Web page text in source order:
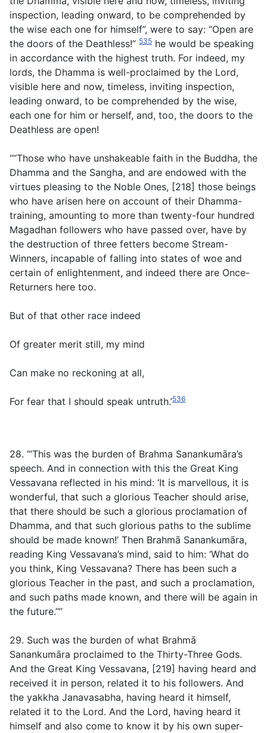
inspection, leading onward, to be comprehended by
the wise each one for himself”, were to say: “Open are
the doors of the Deathless!” 535 he would be speaking
in accordance with the highest truth. For indeed, my
lords, the Dhamma is well-proclaimed by the Lord,
visible here and now, timeless, inviting inspection,
leading onward, to be comprehended by the wise,
each one for him or herself, and, too, the doors to the
Deathless are open!
‘“‘Those who have unshakeable faith in the Buddha, the
Dhamma and the Sangha, and are endowed with the
virtues pleasing to the Noble Ones, [218] those beings
who have arisen here on account of their Dhamma-
training, amounting to more than twenty-four hundred
Magadhan followers who have passed over, have by
the destruction of three fetters become Stream-
Winners, incapable of falling into states of woe and
certain of enlightenment, and indeed there are Once-
Returners here too.
But of that other race indeed
Of greater merit still, my mind
Can make no reckoning at all,
For fear that I should speak untruth.’536
28. ‘“This was the burden of Brahma Sanankumāra’s
speech. And in connection with this the Great King
Vessavana reflected in his mind: ‘It is marvellous, it is
wonderful, that such a glorious Teacher should arise,
that there should be such a glorious proclamation of
Dhamma, and that such glorious paths to the sublime
should be made known!’ Then Brahmā Sanankumāra,
reading King Vessavana’s mind, said to him: ‘What do
you think, King Vessavana? There has been such a
glorious Teacher in the past, and such a proclamation,
and such paths made known, and there will be again in
the future.’”’
29. Such was the burden of what Brahmā
Sanankumāra proclaimed to the Thirty-Three Gods.
And the Great King Vessavana, [219] having heard and
received it in person, related it to his followers. And
the yakkha Janavasabha, having heard it himself,
related it to the Lord. And the Lord, having heard it
himself and also come to know it by his own super-